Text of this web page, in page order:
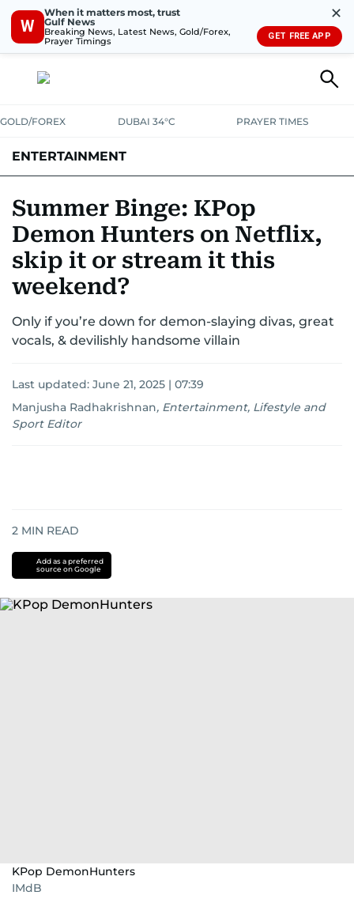
W
When it matters most, trust
Gulf News
Breaking News, Latest News, Gold/Forex,
Prayer Timings
✕
GET FREE APP
GOLD/FOREX DUBAI 34°C PRAYER TIMES
ENTERTAINMENT
Summer Binge: KPop
Demon Hunters on Netflix,
skip it or stream it this
weekend?
Only if you’re down for demon-slaying divas, great
vocals, & devilishly handsome villain
Last updated: June 21, 2025 | 07:39
Manjusha Radhakrishnan, Entertainment, Lifestyle and
Sport Editor
2 MIN READ
Add as a preferred
source on Google
KPop DemonHunters
IMdB